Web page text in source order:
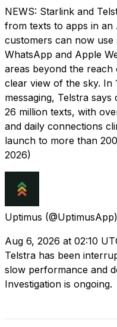
NEWS: Starlink and
from texts to apps in an
customers can now use
WhatsApp and Apple
areas beyond the
clear view of the sky. In
messaging, Telstra
26 million texts, with
and daily connections
launch to more than
2026)
Uptimus
Aug 6, 2026 at 02:10
Telstra has been
slow performance and
Investigation is ongoing.